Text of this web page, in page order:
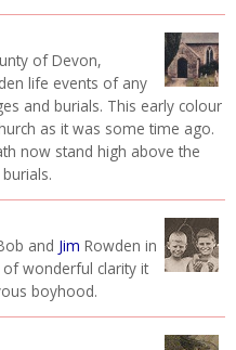
of Devon,
life events of any
and burials. This early colour
as it was some time ago.
now stand high above the
and Jim Rowden in
wonderful clarity it
boyhood.